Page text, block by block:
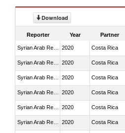
Download
Reporter Year Partner
2020 Costa Rica
2020 Costa Rica
2020 Costa Rica
2020 Costa Rica
2020 Costa Rica
2020 Costa Rica